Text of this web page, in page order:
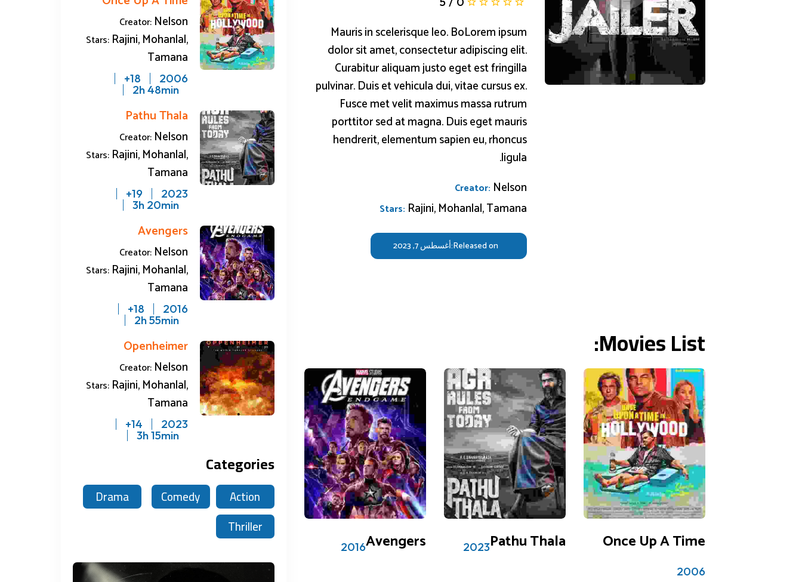
Mauris in scelerisque leo. BoLorem ipsum
dolor sit amet, consectetur adipiscing elit.
Curabitur aliquam justo eget est fringilla
pulvinar. Duis et vehicula dui, vitae cursus ex.
Fusce met velit maximus massa rutrum
porttitor sed at magna. Duis eget mauris
hendrerit, elementum sapien eu, rhoncus
ligula.
Creator: Nelson
Stars: Rajini, Mohanlal, Tamana
Released on:أغسطس 7, 2023
Movies List:
3.5
3 reviews
Once Up A Time
2006
5
2 reviews
Pathu Thala
2023
0
0 reviews
Avengers
2016
0
0 reviews
Openheimer
Upcoming
2.5
Creator: Nelson
Stars: Rajini, Mohanlal,
Tamana
2006
18+
2h 48min
Pathu Thala
Creator: Nelson
Stars: Rajini, Mohanlal,
Tamana
2023
19+
3h 20min
Avengers
Creator: Nelson
Stars: Rajini, Mohanlal,
Tamana
2016
18+
2h 55min
Openheimer
Creator: Nelson
Stars: Rajini, Mohanlal,
Tamana
2023
14+
3h 15min
Categories
Action
Comedy
Drama
Thriller